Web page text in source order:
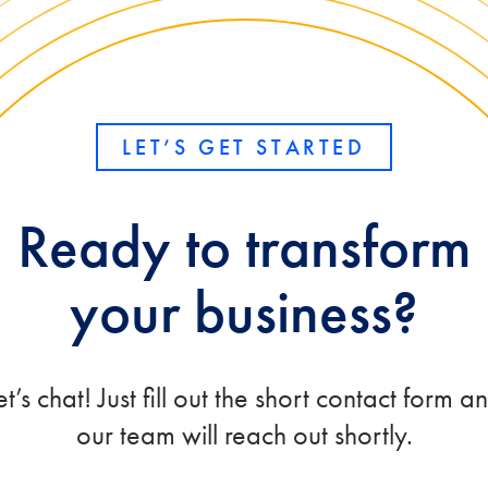
LET’S GET STARTED
Ready to transform
your business?
chat! Just fill out the short contact form
our team will reach out shortly.